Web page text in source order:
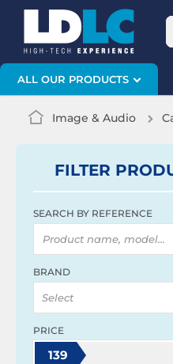
ALL OUR PRODUCTS
Image & Audio
FILTER
SEARCH BY REFERENCE
BRAND
Select
PRICE
139